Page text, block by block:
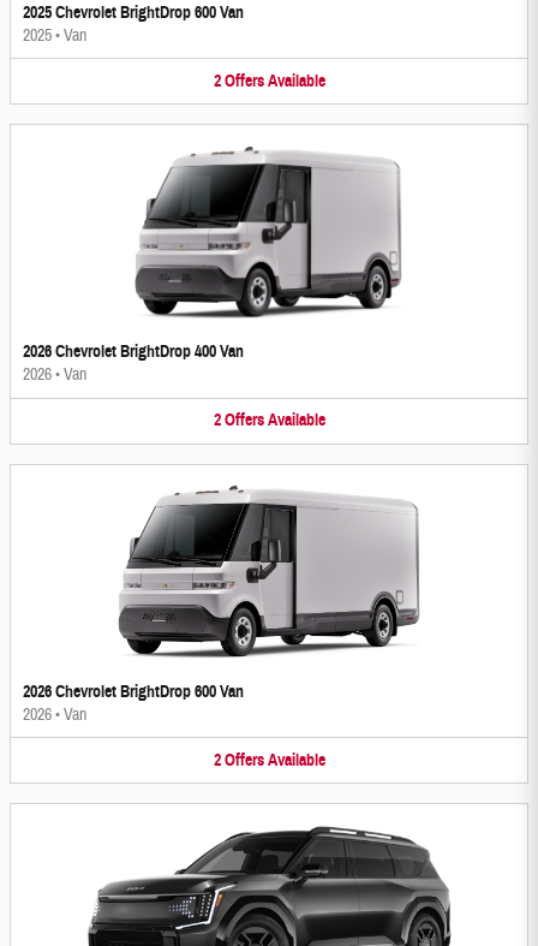
2025 Chevrolet BrightDrop 600 Van
2025•Van
2 Offers Available
2026 Chevrolet BrightDrop 400 Van
2026•Van
2 Offers Available
2026 Chevrolet BrightDrop 600 Van
2026•Van
2 Offers Available